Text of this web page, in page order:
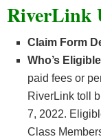
RiverLink
Claim Form
Who’s Eligible
paid fees or
RiverLink toll
7, 2022.
Class